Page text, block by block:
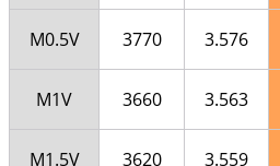
M0.5V 3770 3.576
M1V 3660 3.563
M1.5V 3620 3.559